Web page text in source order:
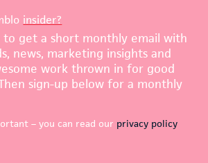
insider?
to get a short monthly email with
news, marketing insights and
work thrown in for good
sign-up below for a monthly
– you can read our privacy policy